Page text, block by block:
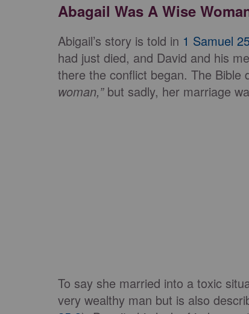
Abagail Was A Wise
Abigail’s story is told in 1 Samuel 25
had just died, and David and his
there the conflict began. The Bible
woman,” but sadly, her marriage
To say she married into a toxic
very wealthy man but is also